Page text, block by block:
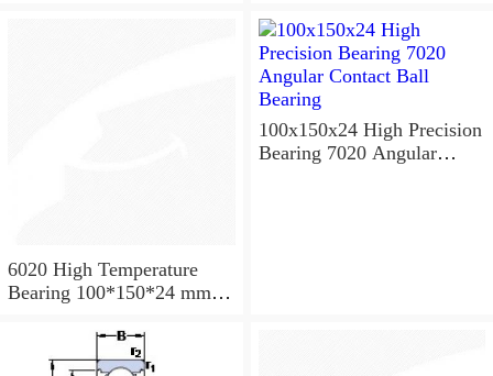
bearing NU1020 NJ1020
NUP1020
6020 High Temperature
Bearing 100*150*24 mm (
Full Ball Bearings
100x150x24 High Precision
Bearing 7020 Angular